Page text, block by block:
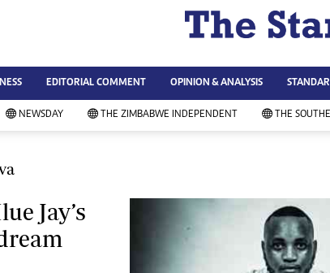
media
ties or
have four
weekly
every
and
NEWS & CURRENT AFFAIRS
News
Business
Sport
Environment
EDITORIAL COMMENT OPINION & ANALYSIS
NEWSDAY THE ZIMBABWE INDEPENDENT THE
Jay’s